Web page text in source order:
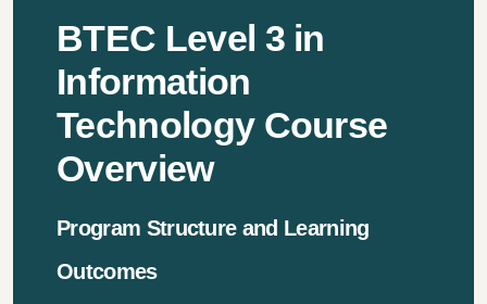
BTEC Level 3 in
Information
Technology Course
Overview
Program Structure and Learning
Outcomes